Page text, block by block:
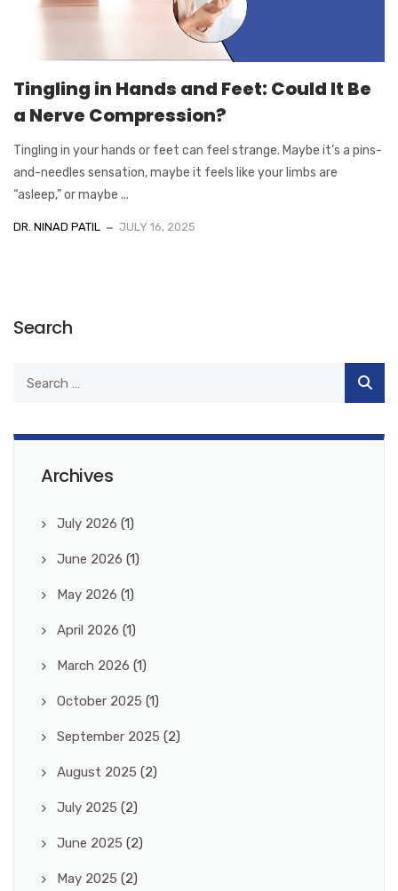
Tingling in Hands and Feet: Could It Be
a Nerve Compression?
Tingling in your hands or feet can feel strange. Maybe it’s a pins-
and-needles sensation, maybe it feels like your limbs are
“asleep,” or maybe ...
DR. NINAD PATIL JULY 16, 2025
Search
Archives
July 2026 (1)
June 2026 (1)
May 2026 (1)
April 2026 (1)
March 2026 (1)
October 2025 (1)
September 2025 (2)
August 2025 (2)
July 2025 (2)
June 2025 (2)
May 2025 (2)